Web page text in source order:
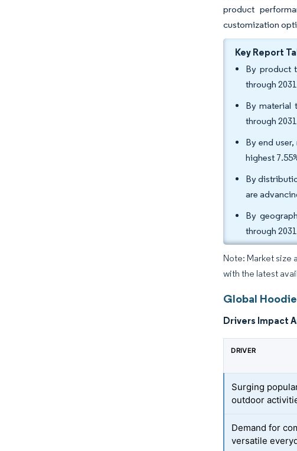
product
customization
Key Report
By product
through
By material
through
By end
highest
By
are
By
through
Note: Market size
with the latest
Global
Drivers Impact
DRIVER
Surging
outdoor
Demand for
versatile